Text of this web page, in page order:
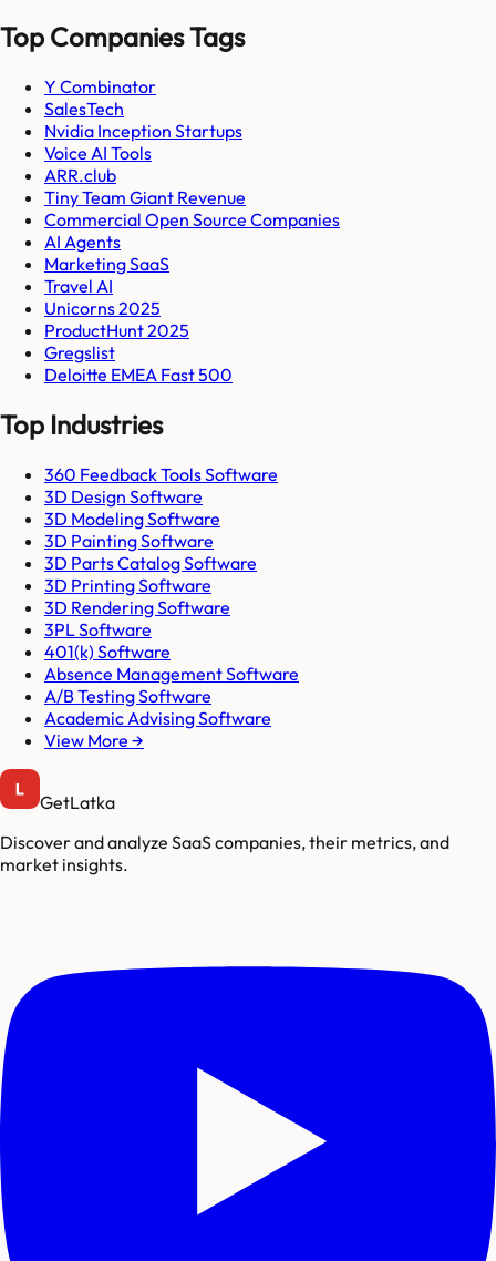
Top Companies Tags
Y Combinator
SalesTech
Nvidia Inception Startups
Voice AI Tools
ARR.club
Tiny Team Giant Revenue
Commercial Open Source Companies
AI Agents
Marketing SaaS
Travel AI
Unicorns 2025
ProductHunt 2025
Gregslist
Deloitte EMEA Fast 500
Top Industries
360 Feedback Tools Software
3D Design Software
3D Modeling Software
3D Painting Software
3D Parts Catalog Software
3D Printing Software
3D Rendering Software
3PL Software
401(k) Software
Absence Management Software
A/B Testing Software
Academic Advising Software
View More →
GetLatka
Discover and analyze SaaS companies, their metrics, and
market insights.